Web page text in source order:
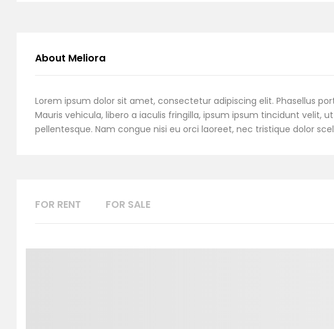
About Meliora
Lorem ipsum dolor sit amet, consectetur adipiscing elit. Phasellus
Mauris vehicula, libero a iaculis fringilla, ipsum ipsum tincidunt velit,
pellentesque. Nam congue nisi eu orci laoreet, nec tristique dolor
FOR RENT FOR SALE